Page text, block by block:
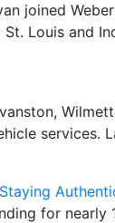
joined
Louis
services.
for